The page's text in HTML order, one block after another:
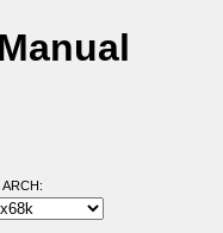
ARCH: